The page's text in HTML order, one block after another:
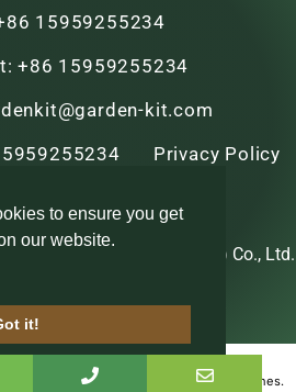
to ensure you get
our website.
it!
15959255234
+86 15959255234
kit.com
Privacy Policy
Nian Horticulture (Xiamen) Co., Ltd.
Accelerator
to be attractive for people and search engines.